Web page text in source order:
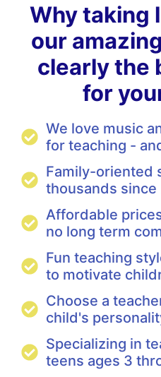
Why taking
our
clearly the
for
We love music
for teaching -
Family-oriented
thousands since
Affordable
no long term
Fun teaching
to motivate
Choose a
child's
Specializing in
teens ages 3